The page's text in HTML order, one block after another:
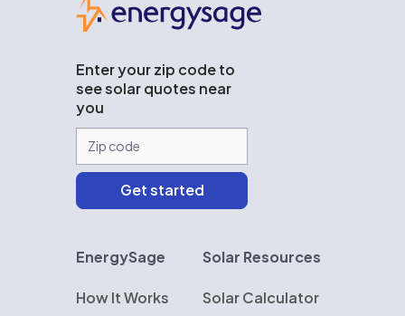
Enter your zip code to
see solar quotes near
you
EnergySage
How It Works
Solar Resources
Solar Calculator